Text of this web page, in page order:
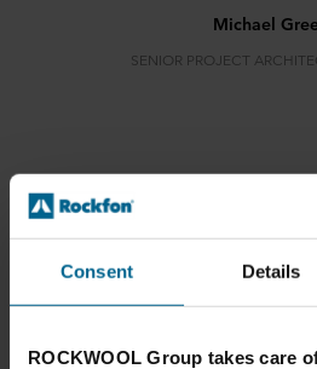
Consent Details
ROCKWOOL Group takes care
Michael
SENIOR PROJECT